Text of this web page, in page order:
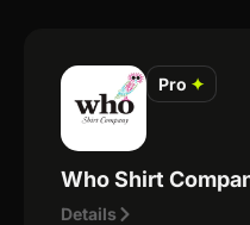
Pro ✦
Who Shirt
Details